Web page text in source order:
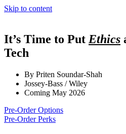
Skip to content
It’s Time to Put Ethics
Tech
By Priten Soundar-Shah
Jossey-Bass / Wiley
Coming May 2026
Pre-Order Options
Pre-Order Perks